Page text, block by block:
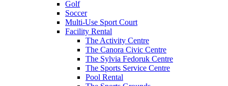
Golf
Soccer
Multi-Use Sport Court
Facility Rental
The Activity Centre
The Canora Civic Centre
The Sylvia Fedoruk Centre
The Sports Service Centre
Pool Rental